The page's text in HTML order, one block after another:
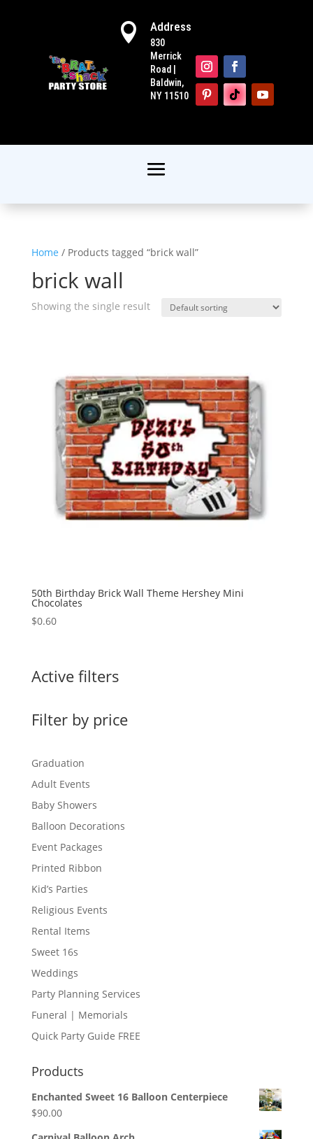
 Address
830
Merrick
Road |
Baldwin,
NY 11510
Home / Products tagged “brick wall”
brick wall
Showing the single result
50th Birthday Brick Wall Theme Hershey Mini
Chocolates
$0.60
Active filters
Filter by price
Graduation
Adult Events
Baby Showers
Balloon Decorations
Event Packages
Printed Ribbon
Kid’s Parties
Religious Events
Rental Items
Sweet 16s
Weddings
Party Planning Services
Funeral | Memorials
Quick Party Guide FREE
Products
Enchanted Sweet 16 Balloon Centerpiece
$90.00